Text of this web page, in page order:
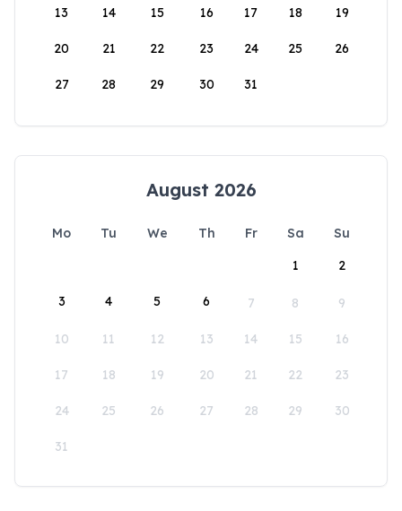
13 14 15 16 17 18 19
20 21 22 23 24 25 26
27 28 29 30 31
August 2026
Mo Tu We Th Fr Sa
Su
1
2
3 4 5 6 7 8 9
10 11 12 13 14 15 16
17 18 19 20 21 22 23
24 25 26 27 28 29 30
31